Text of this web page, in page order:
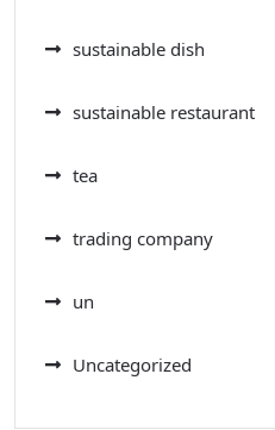
sustainable dish
sustainable restaurant
tea
trading company
un
Uncategorized